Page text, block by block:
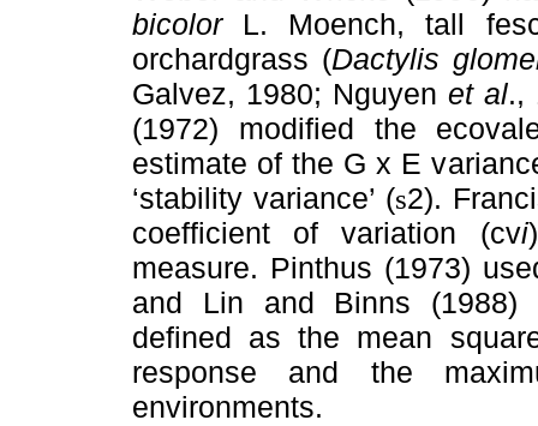
bicolorL. Moench, tall
orchardgrass (Dactylis
Galvez, 1980; Nguyen et al.,
(1972) modified the
estimate of the G x E
‘stability variance’ (s2).
coefficient of variation (cvi
measure. Pinthus (1973)
and Lin and Binns (1988)
defined as the mean
response and the
environments.